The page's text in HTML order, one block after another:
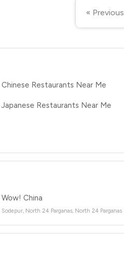
« Previous
Chinese Restaurants Near Me
Japanese Restaurants Near Me
Wow! China
Sodepur, North 24 Parganas, North 24 Parganas